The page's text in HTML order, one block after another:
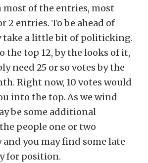
of the entries, most
2 entries. To be ahead of
take a little bit of politicking.
the top 12, by the looks of it,
need 25 or so votes by the
Right now, 10 votes would
into the top. As we wind
be some additional
people one or two
you may find some late
for position.